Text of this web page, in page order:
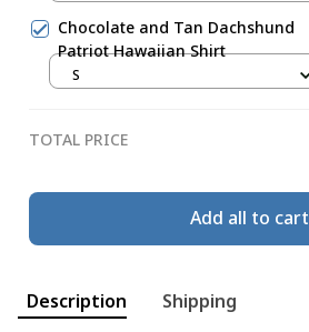
Chocolate and Tan Dachshund
Patriot Hawaiian Shirt
S
TOTAL PRICE
Add all to cart
Description Shipping